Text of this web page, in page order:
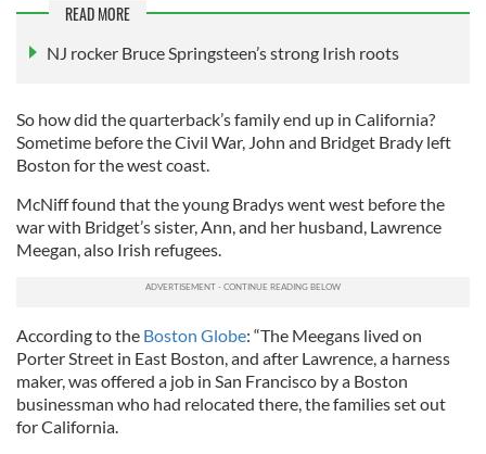
READ MORE
NJ rocker Bruce Springsteen’s strong Irish roots
So how did the quarterback’s family end up in California?
Sometime before the Civil War, John and Bridget Brady left
Boston for the west coast.
McNiff found that the young Bradys went west before the
war with Bridget’s sister, Ann, and her husband, Lawrence
Meegan, also Irish refugees.
According to the Boston Globe: “The Meegans lived on
Porter Street in East Boston, and after Lawrence, a harness
maker, was offered a job in San Francisco by a Boston
businessman who had relocated there, the families set out
for California.